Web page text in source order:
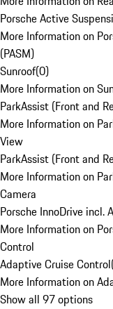
Porsche Active
More Information on
(PASM)
Sunroof(0)
More Information on
ParkAssist (Front and
More Information on
View
ParkAssist (Front and
More Information on
Camera
Porsche InnoDrive incl.
More Information on
Control
Adaptive Cruise Control
More Information on
Show all 97 options